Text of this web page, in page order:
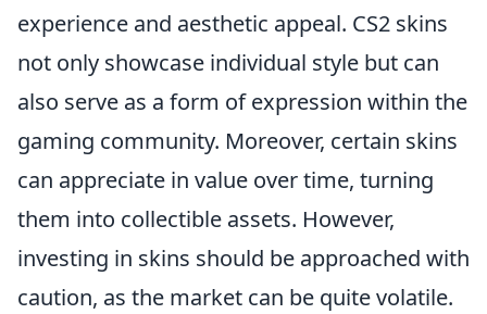
experience and aesthetic appeal. CS2 skins
not only showcase individual style but can
also serve as a form of expression within the
gaming community. Moreover, certain skins
can appreciate in value over time, turning
them into collectible assets. However,
investing in skins should be approached with
caution, as the market can be quite volatile.